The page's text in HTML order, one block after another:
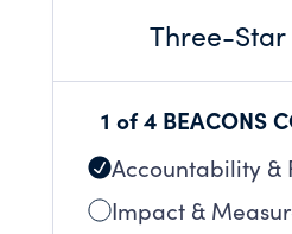
Three-Star
1 of 4 BEACONS
Accountability &
Impact &